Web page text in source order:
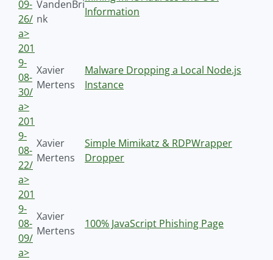
09-
26/
a>
VandenBri
nk
Information
201
9-
08-
30/
a>
Xavier
Mertens
Malware Dropping a Local Node.js
Instance
201
9-
08-
22/
a>
Xavier
Mertens
Simple Mimikatz & RDPWrapper
Dropper
201
9-
08-
09/
a>
Xavier
Mertens
100% JavaScript Phishing Page